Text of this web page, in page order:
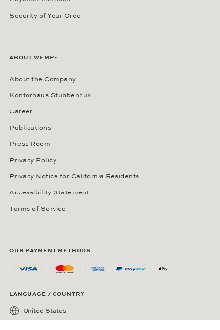
Security of Your Order
ABOUT WEMPE
About the Company
Kontorhaus Stubbenhuk
Career
Publications
Press Room
Privacy Policy
Privacy Notice for California Residents
Accessibility Statement
Terms of Service
OUR PAYMENT METHODS
LANGUAGE / COUNTRY
United States